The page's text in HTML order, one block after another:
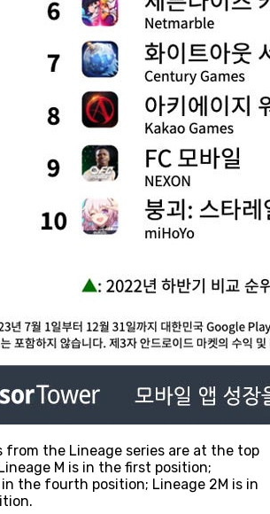
from the Lineage series are at the top
M is in the first position;
in the fourth position; Lineage 2M is in